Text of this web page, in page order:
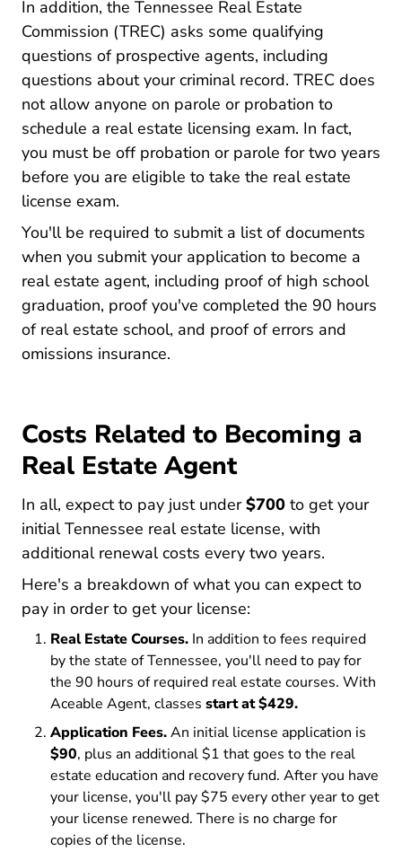
In addition, the Tennessee Real Estate
Commission (TREC) asks some qualifying
questions Regboards Trec Licensee Applicant
of prospective agents, including
questions about your criminal record. TREC does
not allow anyone on parole or probation to
schedule a real estate licensing exam. In fact,
you must be off probation or parole for two years
before you are eligible to take the real estate
license exam.
You'll be required to submit a list of documents
when you submit your application to become a
real estate agent, including proof of high school
graduation, proof you've completed the 90 hours
of real estate school, and proof of errors and
omissions insurance.
Costs Related to Becoming a
Real Estate Agent
In all, expect to pay just under$700 to get your
initial Tennessee real estate license, with
additional renewal costs every two years.
Here's a breakdown of what you can expect to
pay in order to get your license:
Real Estate Courses. In addition to fees required
by the state of Tennessee, you'll need to pay for
the 90 hours of required real estate courses. With
Aceable Agent, classes start at $429.
Application Fees.An initial license application is
$90, plus an additional $1 that goes to the real
estate education and recovery fund. After you have
your license, you'll pay $75 every other year to get
your license renewed. There is no charge for
copies of the license.